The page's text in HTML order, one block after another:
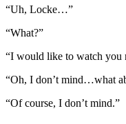
“Uh, Locke…”
“What?”
“I would like to watch
“Oh, I don’t mind…what
“Of course, I don’t mind.”